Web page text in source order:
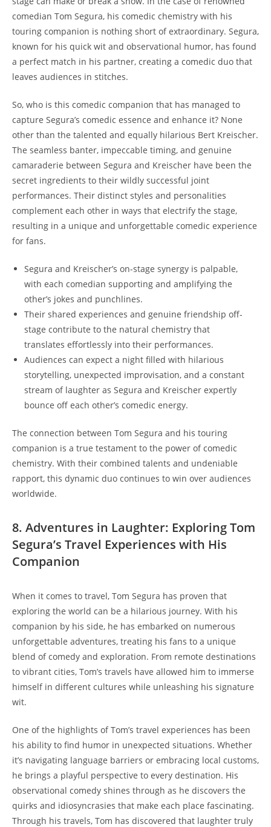
comedian Tom Segura, his comedic chemistry with his
touring companion is nothing short of extraordinary. Segura,
known for his quick wit and observational humor, has found
a perfect match in his partner, creating a comedic duo that
leaves audiences in stitches.
So, who is this comedic companion that has managed to
capture Segura’s comedic essence and enhance it? None
other than the talented and equally hilarious Bert Kreischer.
The seamless banter, impeccable timing, and genuine
camaraderie between Segura and Kreischer have been the
secret ingredients to their wildly successful joint
performances. Their distinct styles and personalities
complement each other in ways that electrify the stage,
resulting in a unique and unforgettable comedic experience
for fans.
Segura and Kreischer’s on-stage synergy is palpable,
with each comedian supporting and amplifying the
other’s jokes and punchlines.
Their shared experiences and genuine friendship off-
stage contribute to the natural chemistry that
translates effortlessly into their performances.
Audiences can expect a night filled with hilarious
storytelling, unexpected improvisation, and a constant
stream of laughter as Segura and Kreischer expertly
bounce off each other’s comedic energy.
The connection between Tom Segura and his touring
companion is a true testament to the power of comedic
chemistry. With their combined talents and undeniable
rapport, this dynamic duo continues to win over audiences
worldwide.
8. Adventures in Laughter: Exploring Tom
Segura’s Travel Experiences with His
Companion
When it comes to travel, Tom Segura has proven that
exploring the world can be a hilarious journey. With his
companion by his side, he has embarked on numerous
unforgettable adventures, treating his fans to a unique
blend of comedy and exploration. From remote destinations
to vibrant cities, Tom’s travels have allowed him to immerse
himself in different cultures while unleashing his signature
wit.
One of the highlights of Tom’s travel experiences has been
his ability to find humor in unexpected situations. Whether
it’s navigating language barriers or embracing local customs,
he brings a playful perspective to every destination. His
observational comedy shines through as he discovers the
quirks and idiosyncrasies that make each place fascinating.
Through his travels, Tom has discovered that laughter truly